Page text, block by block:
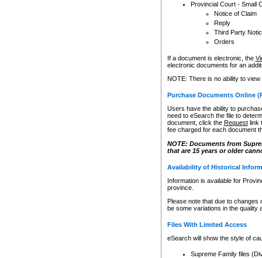
Provincial Court - Small
Notice of Claim
Reply
Third Party
Orders
If a document is electronic, the
electronic documents for an
NOTE: There is no ability to
Purchase Documents Online
Users have the ability to
need to eSearch the file to
document, click the Requestlink
fee charged for each document
NOTE: Documents from
that are 15 years or older
Availability of Historical
Information is available for
province.
Please note that due to
be some variations in the quality
Files With Limited Access
eSearch will show the style of
Supreme Family files